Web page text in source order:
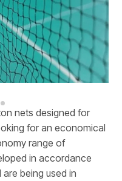
nets designed for
for an economical
range of
in accordance
being used in